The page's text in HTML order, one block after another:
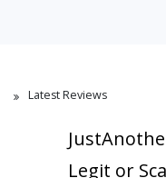
Latest Reviews
Legit or